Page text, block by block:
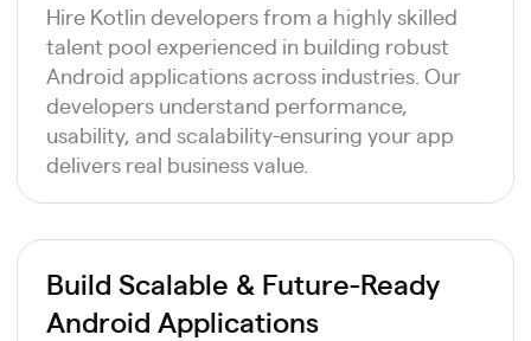
Hire Kotlin developers from a highly skilled
talent pool experienced in building robust
Android applications across industries. Our
developers understand performance,
usability, and scalability-ensuring your app
delivers real business value.
Build Scalable & Future-Ready
Android Applications